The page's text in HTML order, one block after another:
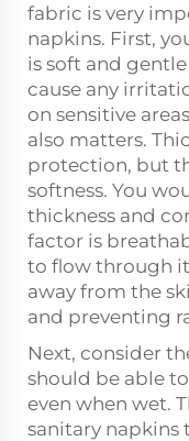
fabric is very
napkins. First,
is soft and
cause any
on sensitive
also matters.
protection, but
softness. You
thickness and
factor is
to flow through
away from the
and preventing
Next, consider
should be able
even when wet.
sanitary napkins